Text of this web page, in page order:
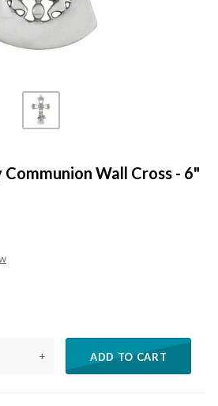
Wall Cross - 6"
+ ADD TO CART